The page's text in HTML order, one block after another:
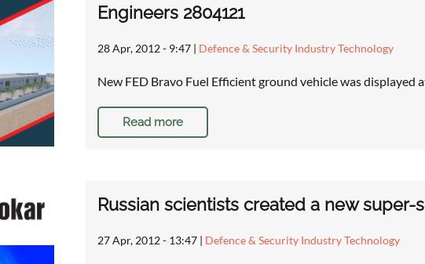
Engineers 2804121
28 Apr, 2012 - 9:47 | Defence & Security Industry Technology
New FED Bravo Fuel Efficient ground vehicle was displayed
Read more
Russian scientists created a new
27 Apr, 2012 - 13:47 | Defence & Security Industry Technology